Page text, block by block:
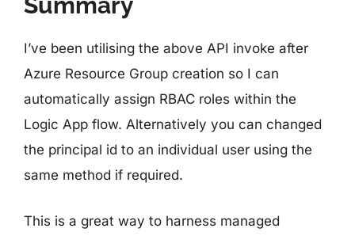
I’ve been utilising the above API invoke after
Azure Resource Group creation so I can
automatically assign RBAC roles within the
Logic App flow. Alternatively you can changed
the principal id to an individual user using the
same method if required.
This is a great way to harness managed